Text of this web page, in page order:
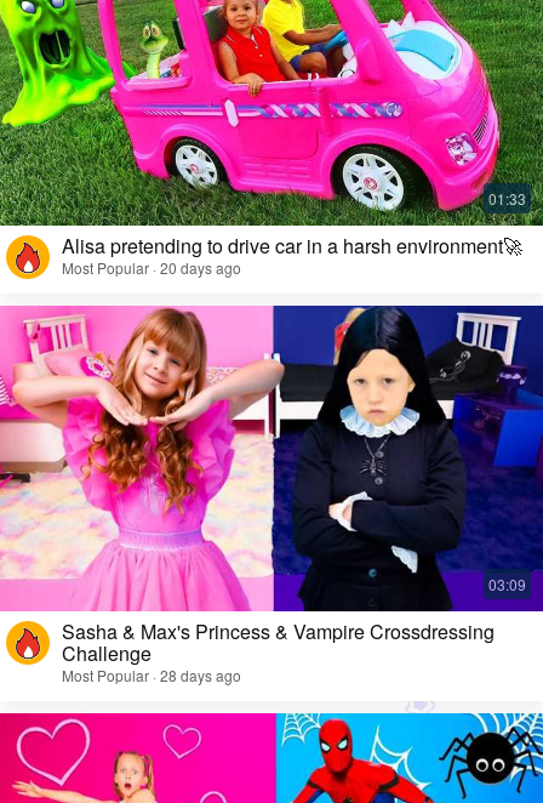
Alisa pretending to drive car in a harsh environment🚀
Most Popular · 20 days ago
Sasha & Max's Princess & Vampire Crossdressing
Challenge
Most Popular · 28 days ago